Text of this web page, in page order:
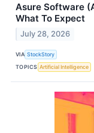
Asure Software
What To Expect
July 28, 2026
VIA StockStory
TOPICS Artificial Intelligence